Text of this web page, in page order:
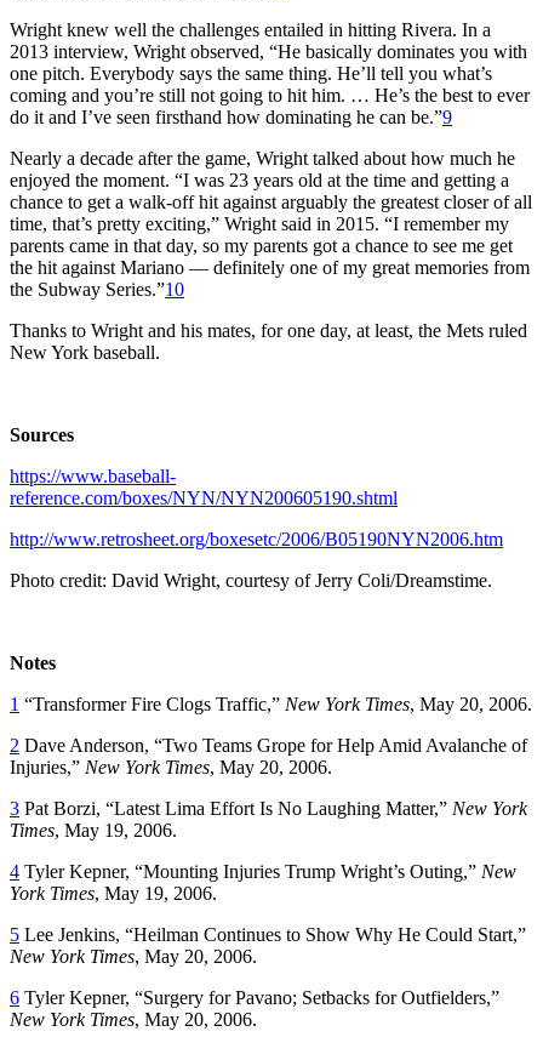
Wright knew well the challenges entailed in hitting Rivera. In a
2013 interview, Wright observed, “He basically dominates you with
one pitch. Everybody says the same thing. He’ll tell you what’s
coming and you’re still not going to hit him. … He’s the best to ever
do it and I’ve seen firsthand how dominating he can be.”9
Nearly a decade after the game, Wright talked about how much he
enjoyed the moment. “I was 23 years old at the time and getting a
chance to get a walk-off hit against arguably the greatest closer of all
time, that’s pretty exciting,” Wright said in 2015. “I remember my
parents came in that day, so my parents got a chance to see me get
the hit against Mariano — definitely one of my great memories from
the Subway Series.”10
Thanks to Wright and his mates, for one day, at least, the Mets ruled
New York baseball.
Sources
https://www.baseball-
reference.com/boxes/NYN/NYN200605190.shtml
http://www.retrosheet.org/boxesetc/2006/B05190NYN2006.htm
Photo credit: David Wright, courtesy of Jerry Coli/Dreamstime.
Notes
1 “Transformer Fire Clogs Traffic,” New York Times, May 20, 2006.
2 Dave Anderson, “Two Teams Grope for Help Amid Avalanche of
Injuries,” New York Times, May 20, 2006.
3 Pat Borzi, “Latest Lima Effort Is No Laughing Matter,” New York
Times, May 19, 2006.
4 Tyler Kepner, “Mounting Injuries Trump Wright’s Outing,” New
York Times, May 19, 2006.
5 Lee Jenkins, “Heilman Continues to Show Why He Could Start,”
New York Times, May 20, 2006.
6 Tyler Kepner, “Surgery for Pavano; Setbacks for Outfielders,”
New York Times, May 20, 2006.